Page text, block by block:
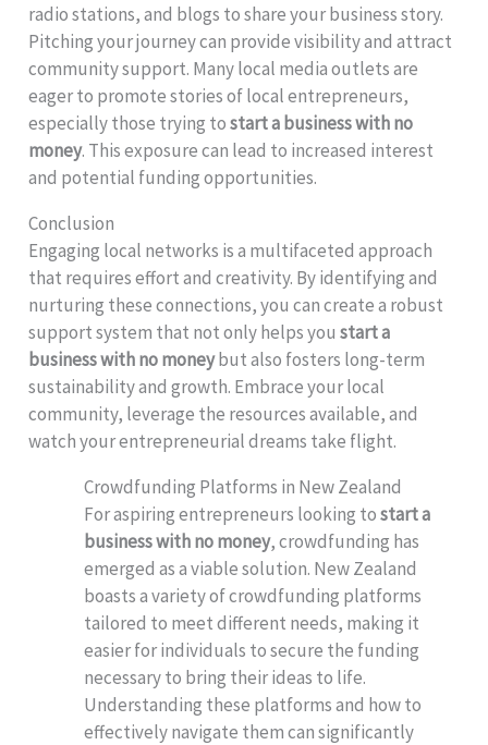
radio stations, and blogs to share your business story.
Pitching your journey can provide visibility and attract
community support. Many local media outlets are
eager to promote stories of local entrepreneurs,
especially those trying tostart a business with no
money. This exposure can lead to increased interest
and potential funding opportunities.
Conclusion
Engaging local networks is a multifaceted approach
that requires effort and creativity. By identifying and
nurturing these connections, you can create a robust
support system that not only helps youstart a
business with no moneybut also fosters long-term
sustainability and growth. Embrace your local
community, leverage the resources available, and
watch your entrepreneurial dreams take flight.
Crowdfunding Platforms in New Zealand
For aspiring entrepreneurs looking tostart a
business with no money, crowdfunding has
emerged as a viable solution. New Zealand
boasts a variety of crowdfunding platforms
tailored to meet different needs, making it
easier for individuals to secure the funding
necessary to bring their ideas to life.
Understanding these platforms and how to
effectively navigate them can significantly